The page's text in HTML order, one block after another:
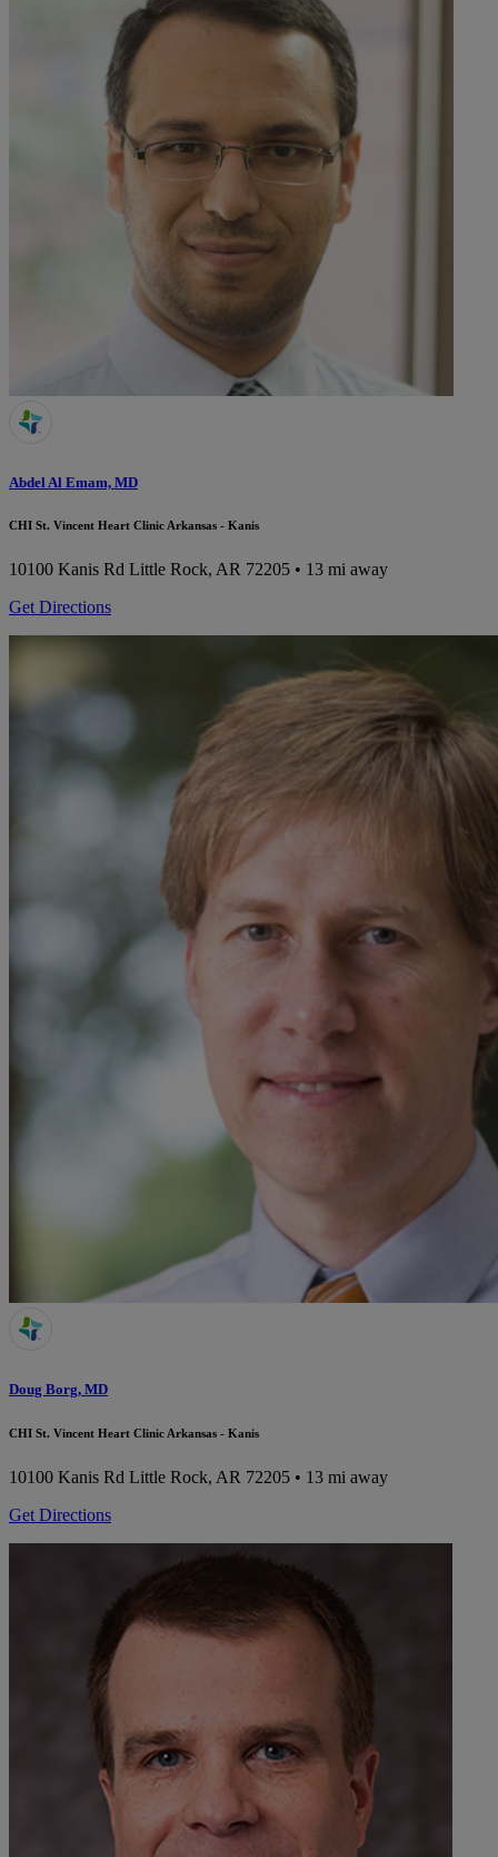
Abdel Al Emam, MD
CHI St. Vincent Heart Clinic Arkansas - Kanis
10100 Kanis Rd Little Rock, AR 72205 • 13 mi away
Get Directions
Doug Borg, MD
CHI St. Vincent Heart Clinic Arkansas - Kanis
10100 Kanis Rd Little Rock, AR 72205 • 13 mi away
Get Directions